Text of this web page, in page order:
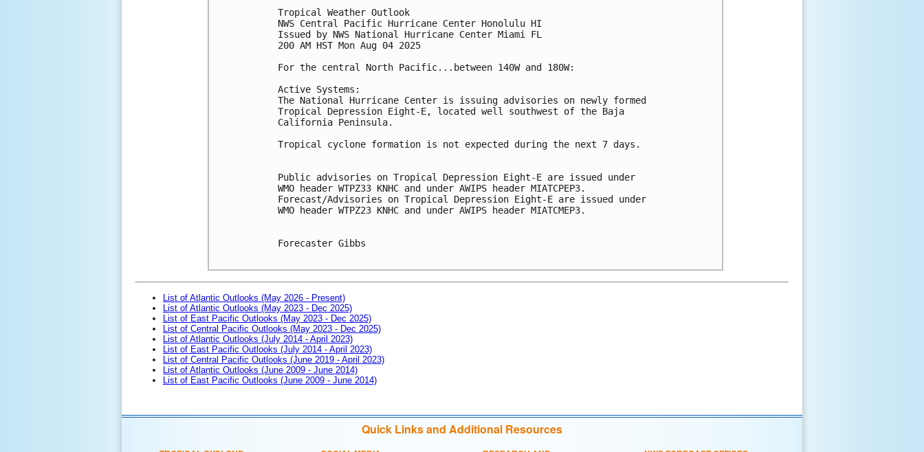
Tropical Weather Outlook
NWS Central Pacific Hurricane Center Honolulu HI
Issued by NWS National Hurricane Center Miami FL
200 AM HST Mon Aug 04 2025
For the central North Pacific...between 140W and 180W:
Active Systems:
The National Hurricane Center is issuing advisories on newly formed
Tropical Depression Eight-E, located well southwest of the Baja
California Peninsula.
Tropical cyclone formation is not expected during the next 7 days.
Public advisories on Tropical Depression Eight-E are issued under
WMO header WTPZ33 KNHC and under AWIPS header MIATCPEP3.
Forecast/Advisories on Tropical Depression Eight-E are issued under
WMO header WTPZ23 KNHC and under AWIPS header MIATCMEP3.
Forecaster Gibbs
List of Atlantic Outlooks (May 2026 - Present)
List of Atlantic Outlooks (May 2023 - Dec 2025)
List of East Pacific Outlooks (May 2023 - Dec 2025)
List of Central Pacific Outlooks (May 2023 - Dec 2025)
List of Atlantic Outlooks (July 2014 - April 2023)
List of East Pacific Outlooks (July 2014 - April 2023)
List of Central Pacific Outlooks (June 2019 - April 2023)
List of Atlantic Outlooks (June 2009 - June 2014)
List of East Pacific Outlooks (June 2009 - June 2014)
Quick Links and Additional Resources